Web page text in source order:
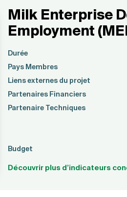
Milk Enterprise
Employment
Durée
Pays Membres
Liens externes du projet
Partenaires Financiers
Partenaire Techniques
Budget
Découvrir plus d’indicateurs